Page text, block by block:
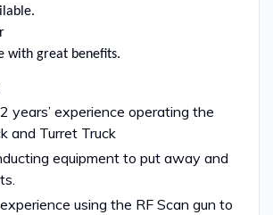
with great benefits.
years’ experience operating the
and Turret Truck
equipment to put away and
using the RF Scan gun to